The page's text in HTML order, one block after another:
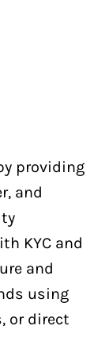
providing
and
KYC and
and
using
or direct